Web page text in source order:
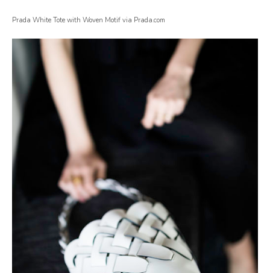
Prada White Tote with Woven Motif via Prada.com